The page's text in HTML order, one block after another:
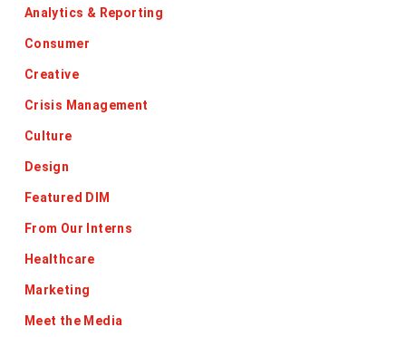
Analytics & Reporting
Consumer
Creative
Crisis Management
Culture
Design
Featured DIM
From Our Interns
Healthcare
Marketing
Meet the Media